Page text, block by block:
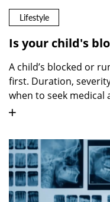
Lifestyle
Is your child's
A child’s blocked or
first. Duration,
when to seek medical